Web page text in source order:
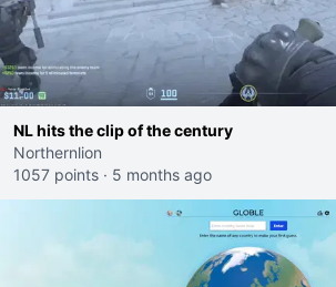
NL hits the clip of the century
Northernlion
1057 points · 5 months ago